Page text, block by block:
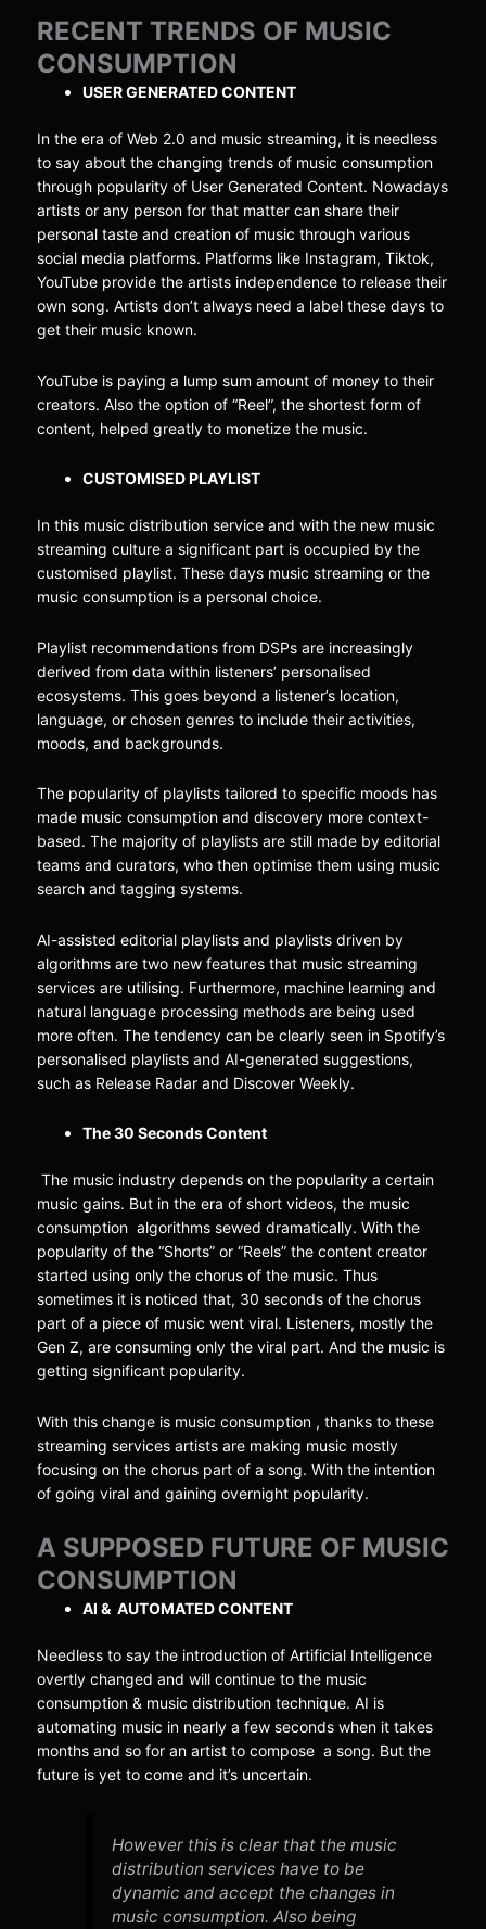
RECENT TRENDS OF MUSIC
CONSUMPTION
USER GENERATED CONTENT
In the era of Web 2.0 and music streaming, it is needless
to say about the changing trends of music consumption
through popularity of User Generated Content. Nowadays
artists or any person for that matter can share their
personal taste and creation of music through various
social media platforms. Platforms like Instagram, Tiktok,
YouTube provide the artists independence to release their
own song. Artists don’t always need a label these days to
get their music known.
YouTube is paying a lump sum amount of money to their
creators. Also the option of “Reel”, the shortest form of
content, helped greatly to monetize the music.
CUSTOMISED PLAYLIST
In this music distribution service and with the new music
streaming culture a significant part is occupied by the
customised playlist. These days music streaming or the
music consumption is a personal choice.
Playlist recommendations from DSPs are increasingly
derived from data within listeners’ personalised
ecosystems. This goes beyond a listener’s location,
language, or chosen genres to include their activities,
moods, and backgrounds.
The popularity of playlists tailored to specific moods has
made music consumption and discovery more context-
based. The majority of playlists are still made by editorial
teams and curators, who then optimise them using music
search and tagging systems.
AI-assisted editorial playlists and playlists driven by
algorithms are two new features that music streaming
services are utilising. Furthermore, machine learning and
natural language processing methods are being used
more often. The tendency can be clearly seen in Spotify’s
personalised playlists and AI-generated suggestions,
such as Release Radar and Discover Weekly.
The 30 Seconds Content
The music industry depends on the popularity a certain
music gains. But in the era of short videos, the music
consumption algorithms sewed dramatically. With the
popularity of the “Shorts” or “Reels” the content creator
started using only the chorus of the music. Thus
sometimes it is noticed that, 30 seconds of the chorus
part of a piece of music went viral. Listeners, mostly the
Gen Z, are consuming only the viral part. And the music is
getting significant popularity.
With this change is music consumption , thanks to these
streaming services artists are making music mostly
focusing on the chorus part of a song. With the intention
of going viral and gaining overnight popularity.
A SUPPOSED FUTURE OF MUSIC
CONSUMPTION
AI & AUTOMATED CONTENT
Needless to say the introduction of Artificial Intelligence
overtly changed and will continue to the music
consumption & music distribution technique. AI is
automating music in nearly a few seconds when it takes
months and so for an artist to compose a song. But the
future is yet to come and it’s uncertain.
However this is clear that the music
distribution services have to be
dynamic and accept the changes in
music consumption. Also being